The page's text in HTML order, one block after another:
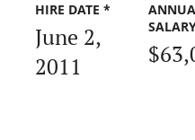
HIRE DATE *
June 2,
2011